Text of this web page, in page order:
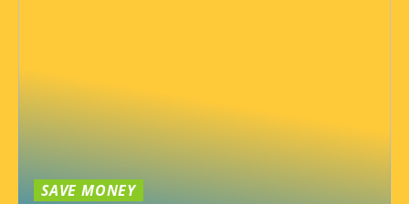
SAVE MONEY